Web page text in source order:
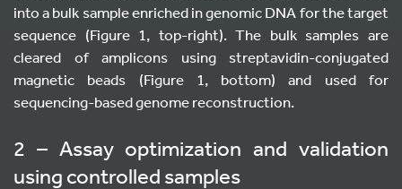
into a bulk sample enriched in genomic DNA for the target
sequence (Figure 1, top-right). The bulk samples are
cleared of amplicons using streptavidin-conjugated
magnetic beads (Figure 1, bottom) and used for
sequencing-based genome reconstruction.
2 – Assay optimization and validation
using controlled samples